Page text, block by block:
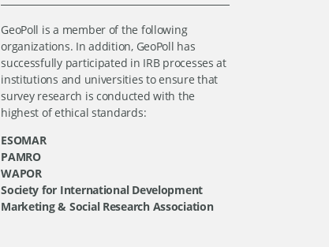
GeoPoll is a member of the following
organizations. In addition, GeoPoll has
successfully participated in IRB processes at
institutions and universities to ensure that
survey research is conducted with the
highest of ethical standards:
ESOMAR
PAMRO
WAPOR
Society for International Development
Marketing & Social Research Association